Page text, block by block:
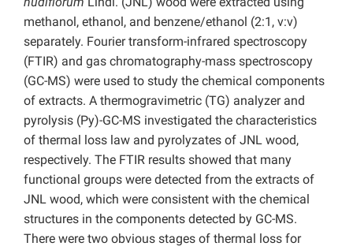
methanol, ethanol, and benzene/ethanol (2:1, v:v)
separately. Fourier transform-infrared spectroscopy
(FTIR) and gas chromatography-mass spectroscopy
(GC-MS) were used to study the chemical components
of extracts. A thermogravimetric (TG) analyzer and
pyrolysis (Py)-GC-MS investigated the characteristics
of thermal loss law and pyrolyzates of JNL wood,
respectively. The FTIR results showed that many
functional groups were detected from the extracts of
JNL wood, which were consistent with the chemical
structures in the components detected by GC-MS.
There were two obvious stages of thermal loss for